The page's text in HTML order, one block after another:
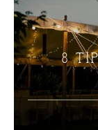
8